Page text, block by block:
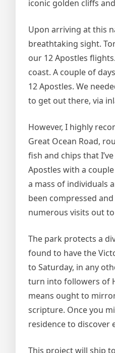
iconic golden cliffs
Upon arriving at this
breathtaking sight.
our 12 Apostles
coast. A couple of
12 Apostles. We
to get out there, via
However, I highly
Great Ocean Road,
fish and chips that
Apostles with a
a mass of individuals
been compressed
numerous visits out
The park protects a
found to have the
to Saturday, in any
turn into followers of
means ought to
scripture. Once you
residence to discover
This project will ship